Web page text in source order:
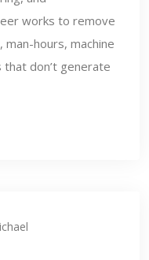
works to remove
hours, machine
don’t generate